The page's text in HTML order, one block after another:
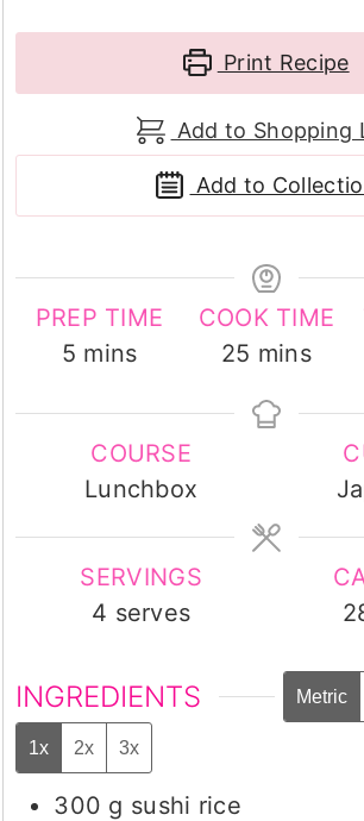
Print Recipe
Add to Shopping
Add to
PREP TIME
5minutes
mins
COOK TIME
25 minutes
mins
COURSE
Lunchbox
SERVINGS
4 serves
INGREDIENTS Metric
1x 2x 3x
300 g sushi rice